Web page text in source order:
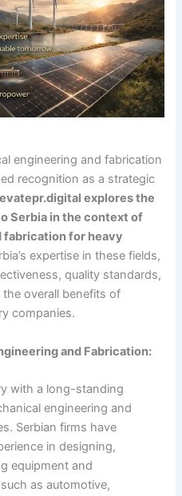
engineering and fabrication
recognition as a strategic
explores the
Serbia in the context of
fabrication for heavy
expertise in these fields,
quality standards,
overall benefits of
companies.
and Fabrication:
with a long-standing
engineering and
Serbian firms have
in designing,
equipment and
as automotive,